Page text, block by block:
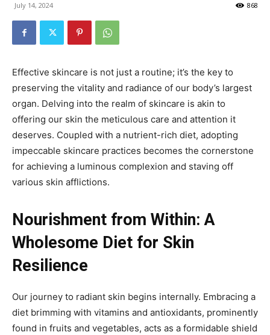
July 14, 2024 868
Effective skincare is not just a routine; it’s the key to
preserving the vitality and radiance of our body’s largest
organ. Delving into the realm of skincare is akin to
offering our skin the meticulous care and attention it
deserves. Coupled with a nutrient-rich diet, adopting
impeccable skincare practices becomes the cornerstone
for achieving a luminous complexion and staving off
various skin afflictions.
Nourishment from Within: A
Wholesome Diet for Skin
Resilience
Our journey to radiant skin begins internally. Embracing a
diet brimming with vitamins and antioxidants, prominently
found in fruits and vegetables, acts as a formidable shield